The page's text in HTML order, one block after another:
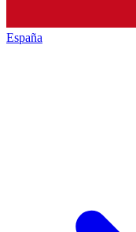
España